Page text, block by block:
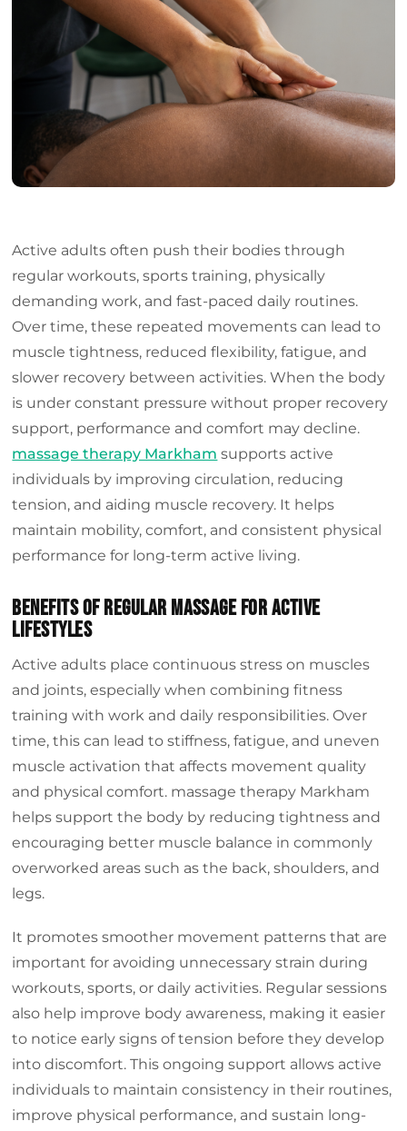
Improving Circulation for Better Performance
Role in Stress Reduction for Active Adults
Who Benefits from Massage Therapy Markham
What to Expect During a Massage Session
Frequently Asked Questions
Active adults often push their bodies through
regular workouts, sports training, physically
demanding work, and fast-paced daily routines.
Over time, these repeated movements can lead to
muscle tightness, reduced flexibility, fatigue, and
slower recovery between activities. When the body
is under constant pressure without proper recovery
support, performance and comfort may decline.
massage therapy Markham supports active
individuals by improving circulation, reducing
tension, and aiding muscle recovery. It helps
maintain mobility, comfort, and consistent physical
performance for long-term active living.
Benefits of Regular Massage for Active
Lifestyles
Active adults place continuous stress on muscles
and joints, especially when combining fitness
training with work and daily responsibilities. Over
time, this can lead to stiffness, fatigue, and uneven
muscle activation that affects movement quality
and physical comfort. massage therapy Markham
helps support the body by reducing tightness and
encouraging better muscle balance in commonly
overworked areas such as the back, shoulders, and
legs.
It promotes smoother movement patterns that are
important for avoiding unnecessary strain during
workouts, sports, or daily activities. Regular sessions
also help improve body awareness, making it easier
to notice early signs of tension before they develop
into discomfort. This ongoing support allows active
individuals to maintain consistency in their routines,
improve physical performance, and sustain long-